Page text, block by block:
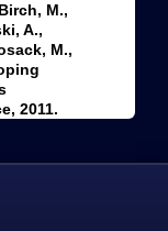
M.,
A.,
M.,
2011.